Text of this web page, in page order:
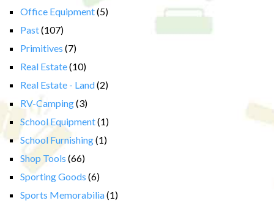
Office Equipment(5)
Past(107)
Primitives (7)
Real Estate(10)
Real Estate - Land(2)
RV-Camping(3)
School Equipment(1)
School Furnishing(1)
Shop Tools (66)
Sporting Goods (6)
Sports Memorabilia(1)